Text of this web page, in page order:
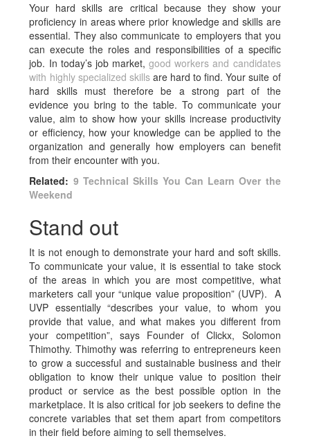
Your hard skills are critical because they show your
proficiency in areas where prior knowledge and skills are
essential. They also communicate to employers that you
can execute the roles and responsibilities of a specific
job. In today’s job market,good workers and candidates
with highly specialized skillsare hard to find. Your suite of
hard skills must therefore be a strong part of the
evidence you bring to the table. To communicate your
value, aim to show how your skills increase productivity
or efficiency, how your knowledge can be applied to the
organization and generally how employers can benefit
from their encounter with you.
Related: 9 Technical Skills You Can Learn Over the
Weekend
Stand out
It is not enough to demonstrate your hard and soft skills.
To communicate your value, it is essential to take stock
of the areas in which you are most competitive, what
marketers call your “unique value proposition” (UVP). A
UVP essentially “describes your value, to whom you
provide that value, and what makes you different from
your competition”, says Founder of Clickx, Solomon
Thimothy. Thimothy was referring to entrepreneurs keen
to grow a successful and sustainable business and their
obligation to know their unique value to position their
product or service as the best possible option in the
marketplace. It is also critical for job seekers to define the
concrete variables that set them apart from competitors
in their field before aiming to sell themselves.